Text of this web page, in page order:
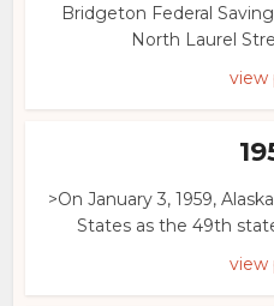
Bridgeton Federal
North Laurel
view
>On January 3, 1959,
States as the 49th
view